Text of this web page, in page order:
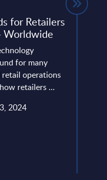
for Retailers
Worldwide
for many
retail operations
retailers ...
2024